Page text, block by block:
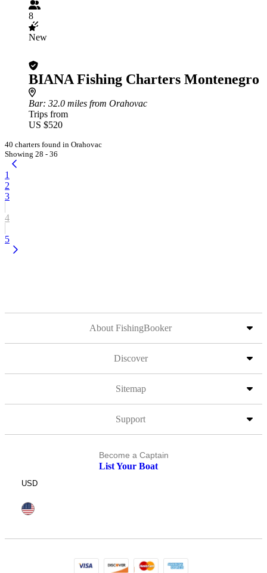
8
New
BIANA Fishing Charters Montenegro
Bar: 32.0 miles from Orahovac
Trips from
US $520
40 charters found in Orahovac
Showing 28 - 36
1
2
3
4
5
About FishingBooker
Discover
Sitemap
Support
Become a Captain
List Your Boat
USD